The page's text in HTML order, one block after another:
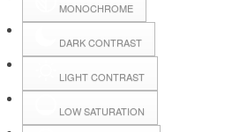
MONOCHROME
DARK CONTRAST
LIGHT CONTRAST
LOW SATURATION